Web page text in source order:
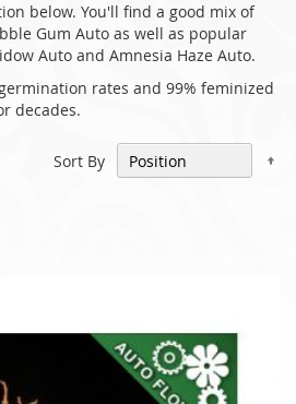
below. You'll find a good mix of
Gum Auto as well as popular
Auto and Amnesia Haze Auto.
rates and 99% feminized
decades.
Sort By